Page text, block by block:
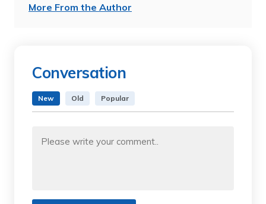
More From the Author
Conversation
New Old Popular